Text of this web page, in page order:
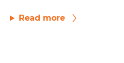
Read more